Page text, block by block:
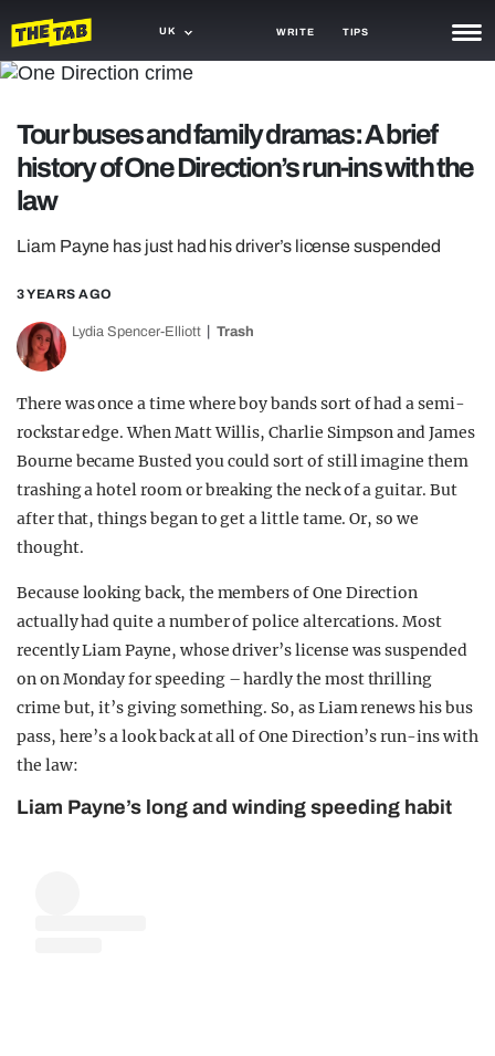
UK WRITE TIPS
TRASH
GAMING
OPINION
GUIDES
Tour buses and family dramas: A brief
history of One Direction’s run-ins with the
law
Liam Payne has just had his driver’s license suspended
3 YEARS AGO
Lydia Spencer-Elliott Trash
There was once a time where boy bands sort of had a semi-
rockstar edge. When Matt Willis, Charlie Simpson and James
Bourne became Busted you could sort of still imagine them
trashing a hotel room or breaking the neck of a guitar. But
after that, things began to get a little tame. Or, so we
thought.
Because looking back, the members of One Direction
actually had quite a number of police altercations. Most
recently Liam Payne, whose driver’s license was suspended
on on Monday for speeding – hardly the most thrilling
crime but, it’s giving something. So, as Liam renews his bus
pass, here’s a look back at all of One Direction’s run-ins with
the law:
Liam Payne’s long and winding speeding habit